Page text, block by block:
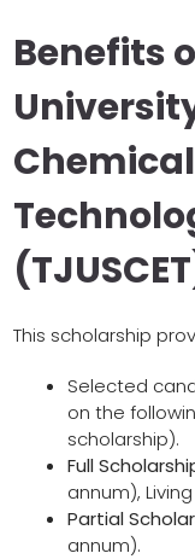
Benefits
This scholarship
Selected
on the
scholarship).
Full
annum),
Partial
annum).